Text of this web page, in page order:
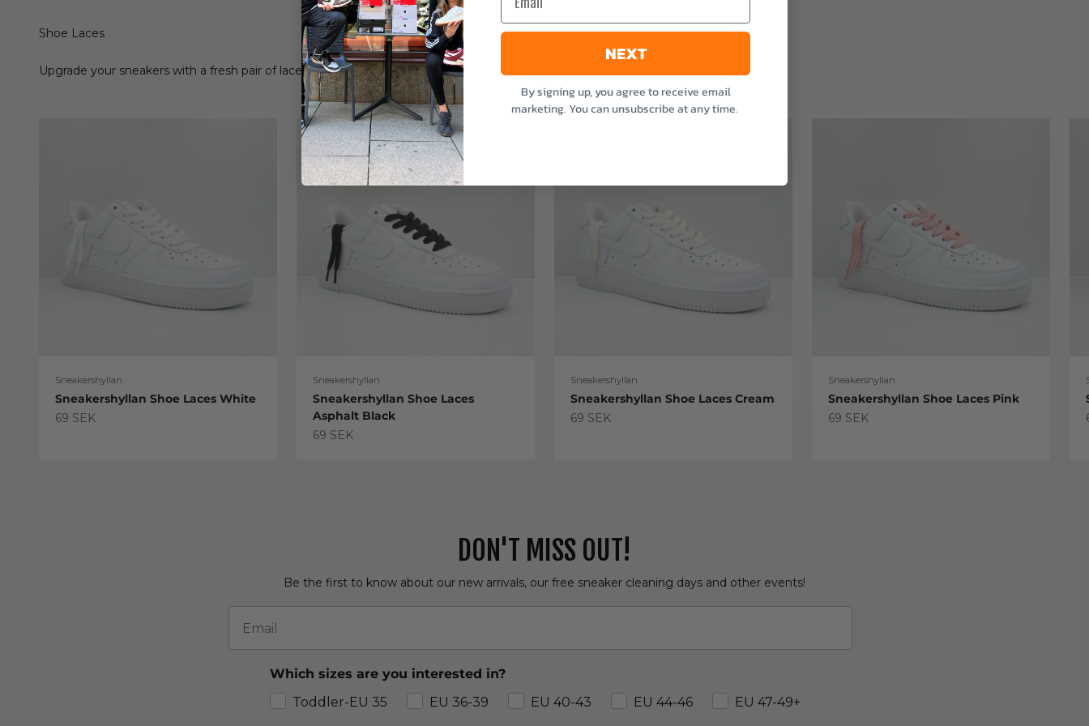
Shoe Laces
Upgrade your sneakers with a fresh pair of laces
Sneakershyllan
Sneakershyllan Shoe Laces White
Sale price
69 SEK
Sneakershyllan
Sneakershyllan Shoe Laces
Asphalt Black
Sale price
69 SEK
Sneakershyllan
Sneakershyllan Shoe Laces Cream
Sale price
69 SEK
Sneakershyllan
Sneakershyllan Shoe Laces Pink
Sale price
69 SEK
DON'T MISS OUT!
Be the first to know about our new arrivals, our free sneaker cleaning days and other events!
Which sizes are you interested in?
Toddler-EU 35
EU 36-39 EU 40-43 EU 44-46 EU 47-49+
NEXT
By signing up, you agree to receive email
marketing. You can unsubscribe at any time.